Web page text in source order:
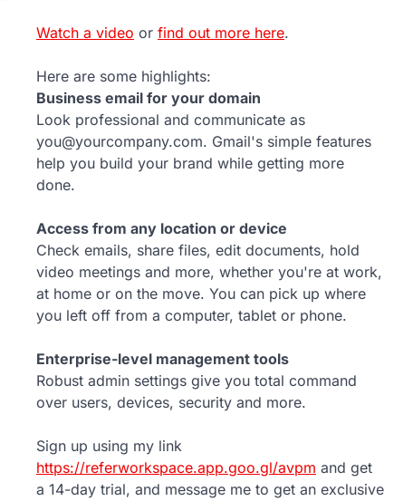
Watch a video or find out more here.
Here are some highlights:
Business email for your domain
Look professional and communicate as
you@yourcompany.com. Gmail's simple features
help you build your brand while getting more
done.
Access from any location or device
Check emails, share files, edit documents, hold
video meetings and more, whether you're at work,
at home or on the move. You can pick up where
you left off from a computer, tablet or phone.
Enterprise-level management tools
Robust admin settings give you total command
over users, devices, security and more.
Sign up using my link
https://referworkspace.app.goo.gl/avpm and get
a 14-day trial, and message me to get an exclusive